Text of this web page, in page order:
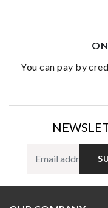
you can pay by credit / debit card, Paypal or cash on